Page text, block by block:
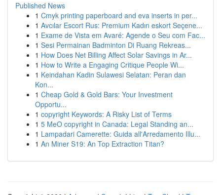
Published News
1 Cmyk printing paperboard and eva inserts in per...
1 Avcılar Escort Rus: Premium Kadın eskort Seçene...
1 Exame de Vista em Avaré: Agende o Seu com Fac...
1 Sesi Permainan Badminton Di Ruang Rekreas...
1 How Does Net Billing Affect Solar Savings in Ar...
1 How to Write a Engaging Critique People Wi...
1 Keindahan Kadin Sulawesi Selatan: Peran dan
Kon...
1 Cheap Gold & Gold Bars: Your Investment
Opportu...
1 copyright Keywords: A Risky List of Terms
1 5 MeO copyright in Canada: Legal Standing an...
1 Lampadari Camerette: Guida all'Arredamento Illu...
1 An Miner S19: An Top Extraction Titan?